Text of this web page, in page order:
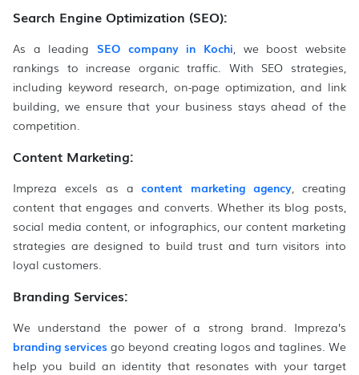
Search Engine Optimization (SEO):
As a leading SEO company in Kochi, we boost website
rankings to increase organic traffic. With SEO strategies,
including keyword research, on-page optimization, and link
building, we ensure that your business stays ahead of the
competition.
Content Marketing:
Impreza excels as acontent marketing agency, creating
content that engages and converts. Whether its blog posts,
social media content, or infographics, our content marketing
strategies are designed to build trust and turn visitors into
loyal customers.
Branding Services:
We understand the power of a strong brand. Impreza’s
branding services go beyond creating logos and taglines. We
help you build an identity that resonates with your target